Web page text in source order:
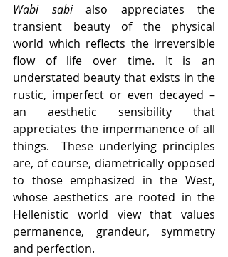
Wabi sabi also appreciates the
transient beauty of the physical
world which reflects the irreversible
flow of life over time. It is an
understated beauty that exists in the
rustic, imperfect or even decayed –
an aesthetic sensibility that
appreciates the impermanence of all
things.  These underlying principles
are, of course, diametrically opposed
to those emphasized in the West,
whose aesthetics are rooted in the
Hellenistic world view that values
permanence, grandeur, symmetry
and perfection.